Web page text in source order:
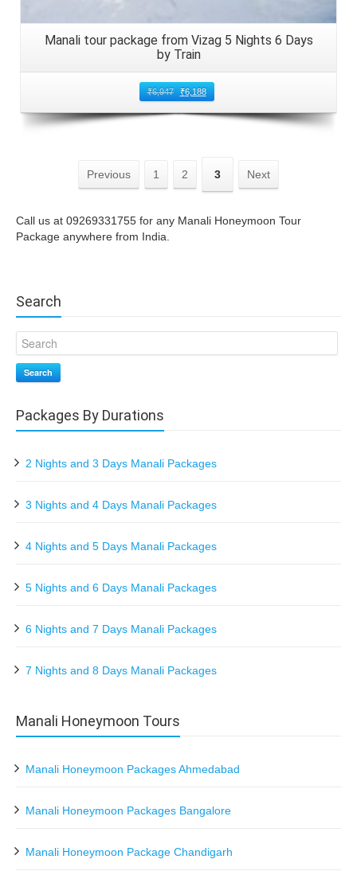
Manali tour package from Vizag 5 Nights 6 Days
by Train
₹6,947 ₹6,188
Previous 1 2 3 Next
Call us at 09269331755 for any Manali Honeymoon Tour
Package anywhere from India.
Search
Search
Packages By Durations
2 Nights and 3 Days Manali Packages
3 Nights and 4 Days Manali Packages
4 Nights and 5 Days Manali Packages
5 Nights and 6 Days Manali Packages
6 Nights and 7 Days Manali Packages
7 Nights and 8 Days Manali Packages
Manali Honeymoon Tours
Manali Honeymoon Packages Ahmedabad
Manali Honeymoon Packages Bangalore
Manali Honeymoon Package Chandigarh